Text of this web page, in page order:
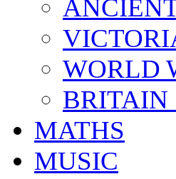
WORLD
BRITAIN
MATHS
MUSIC